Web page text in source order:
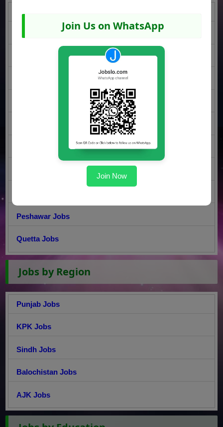
DI Khan Jobs
Islamabad Jobs
Sargodha Jobs
Peshawar Jobs
Quetta Jobs
Jobs by Region
Punjab Jobs
KPK Jobs
Sindh Jobs
Balochistan Jobs
AJK Jobs
Join Us on WhatsApp
Join Now